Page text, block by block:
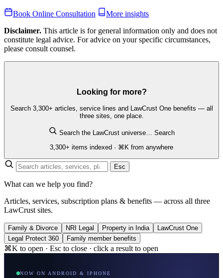
Book Online Consultation
More insights
Disclaimer. This article is for general information only and does not
constitute legal advice. For advice on your specific circumstances,
please consult counsel.
Looking for more?
Search 3,300+ articles, service lines and LawCrust One benefits — all
three sites, one place.
Search the LawCrust universe… Search
3,300+ items indexed · ⌘K from anywhere
Esc
What can we help you find?
Articles, services, subscription plans & benefits — across all three
LawCrust sites.
Family & Divorce NRI Legal Property in India
LawCrust One
Legal Protect 360
Family member benefits
⌘K to open · Esc to close · click a result to open
NOW ON ANDROID & IPHONE